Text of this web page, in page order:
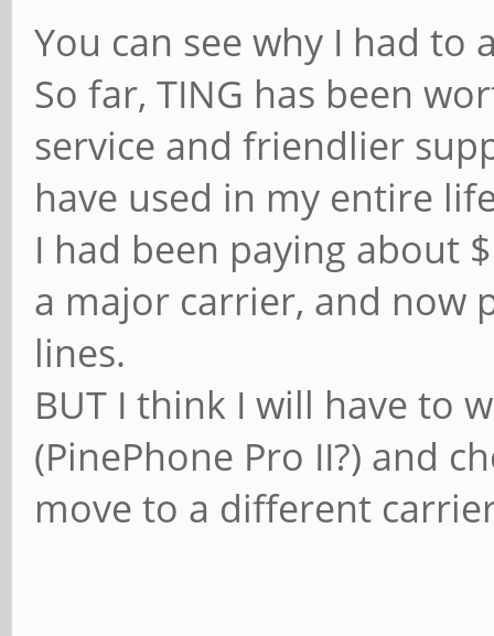
You can see why I had to
So far, TING has been
service and friendlier
have used in my entire
I had been paying about
a major carrier, and now
lines.
BUT I think I will have to
(PinePhone Pro II?) and
move to a different